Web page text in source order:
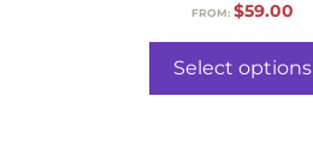
o
o
5
FROM: $59.00
Select options